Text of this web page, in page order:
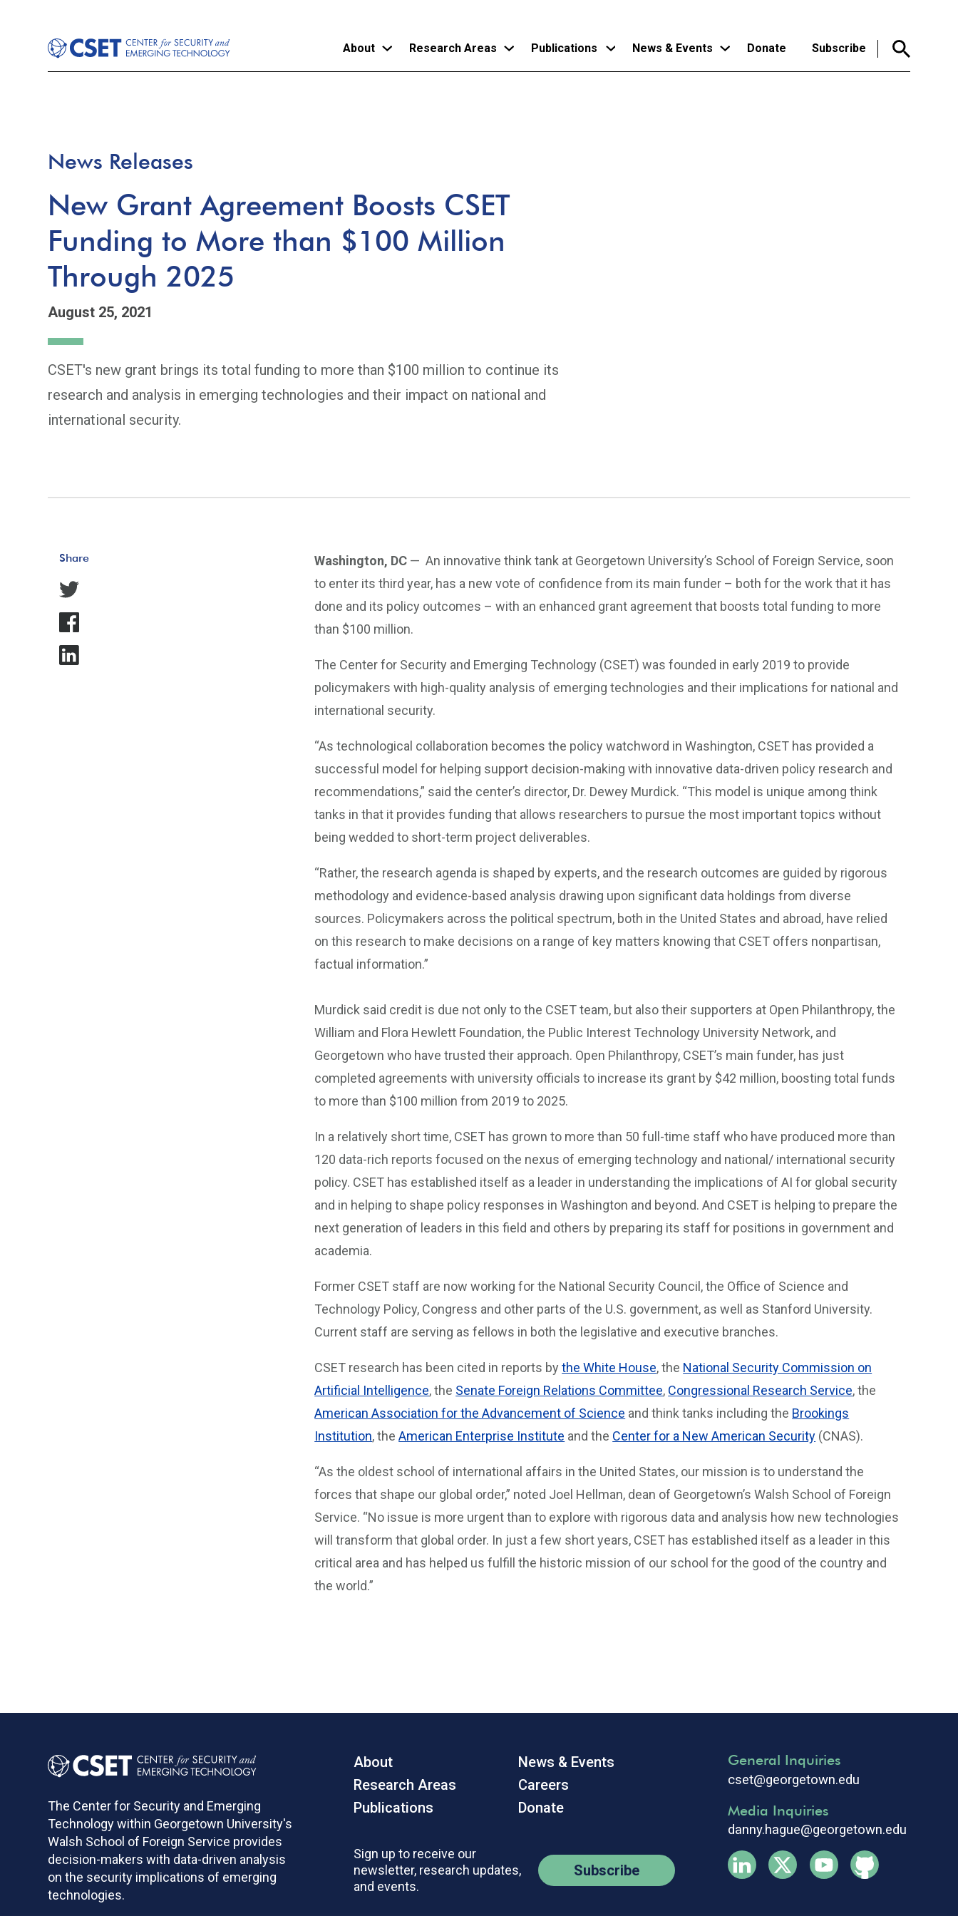
About Research Areas Publications News & Events Donate Subscribe
News Releases
New Grant Agreement Boosts CSET
Funding to More than $100 Million
Through 2025
August 25, 2021
CSET's new grant brings its total funding to more than $100 million to continue its
research and analysis in emerging technologies and their impact on national and
international security.
Washington, DC — An innovative think tank at Georgetown University’s School of Foreign Service, soon
to enter its third year, has a new vote of confidence from its main funder – both for the work that it has
done and its policy outcomes – with an enhanced grant agreement that boosts total funding to more
than $100 million.
The Center for Security and Emerging Technology (CSET) was founded in early 2019 to provide
policymakers with high-quality analysis of emerging technologies and their implications for national and
international security.
“As technological collaboration becomes the policy watchword in Washington, CSET has provided a
successful model for helping support decision-making with innovative data-driven policy research and
recommendations,” said the center’s director, Dr. Dewey Murdick. “This model is unique among think
tanks in that it provides funding that allows researchers to pursue the most important topics without
being wedded to short-term project deliverables.
“Rather, the research agenda is shaped by experts, and the research outcomes are guided by rigorous
methodology and evidence-based analysis drawing upon significant data holdings from diverse
sources. Policymakers across the political spectrum, both in the United States and abroad, have relied
on this research to make decisions on a range of key matters knowing that CSET offers nonpartisan,
factual information.”
Murdick said credit is due not only to the CSET team, but also their supporters at Open Philanthropy, the
William and Flora Hewlett Foundation, the Public Interest Technology University Network, and
Georgetown who have trusted their approach. Open Philanthropy, CSET’s main funder, has just
completed agreements with university officials to increase its grant by $42 million, boosting total funds
to more than $100 million from 2019 to 2025.
In a relatively short time, CSET has grown to more than 50 full-time staff who have produced more than
120 data-rich reports focused on the nexus of emerging technology and national/ international security
policy. CSET has established itself as a leader in understanding the implications of AI for global security
and in helping to shape policy responses in Washington and beyond. And CSET is helping to prepare the
next generation of leaders in this field and others by preparing its staff for positions in government and
academia.
Former CSET staff are now working for the National Security Council, the Office of Science and
Technology Policy, Congress and other parts of the U.S. government, as well as Stanford University.
Current staff are serving as fellows in both the legislative and executive branches.
CSET research has been cited in reports bythe White House, the National Security Commission on
Artificial Intelligence, the Senate Foreign Relations Committee, Congressional Research Service, the
American Association for the Advancement of Science and think tanks including the Brookings
Institution, theAmerican Enterprise Institute and the Center for a New American Security (CNAS).
“As the oldest school of international affairs in the United States, our mission is to understand the
forces that shape our global order,” noted Joel Hellman, dean of Georgetown’s Walsh School of Foreign
Service. “No issue is more urgent than to explore with rigorous data and analysis how new technologies
will transform that global order. In just a few short years, CSET has established itself as a leader in this
critical area and has helped us fulfill the historic mission of our school for the good of the country and
the world.”
Share
The Center for Security and Emerging
Technology within Georgetown University's
Walsh School of Foreign Service provides
decision-makers with data-driven analysis
on the security implications of emerging
technologies.
About
Research Areas
Publications
News & Events
Careers
Donate
Sign up to receive our
newsletter, research updates,
and events.
Subscribe
General Inquiries
cset@georgetown.edu
Media Inquiries
danny.hague@georgetown.edu